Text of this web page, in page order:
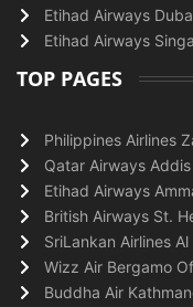
Etihad Airways
Etihad Airways
TOP PAGES
Philippines Airlines
Qatar Airways
Etihad Airways
British Airways St.
SriLankan Airlines
Wizz Air Bergamo
Buddha Air